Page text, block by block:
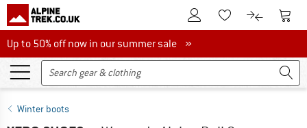
To Customer Account
To Wishlist.To product
To
Up to 50% off now in our summer sale
Up to 50% off now in our summer sale »
Winter boots